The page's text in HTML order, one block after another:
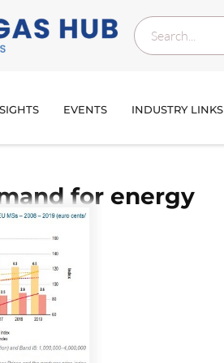
EVENTS INDUSTRY LINKS
for energy